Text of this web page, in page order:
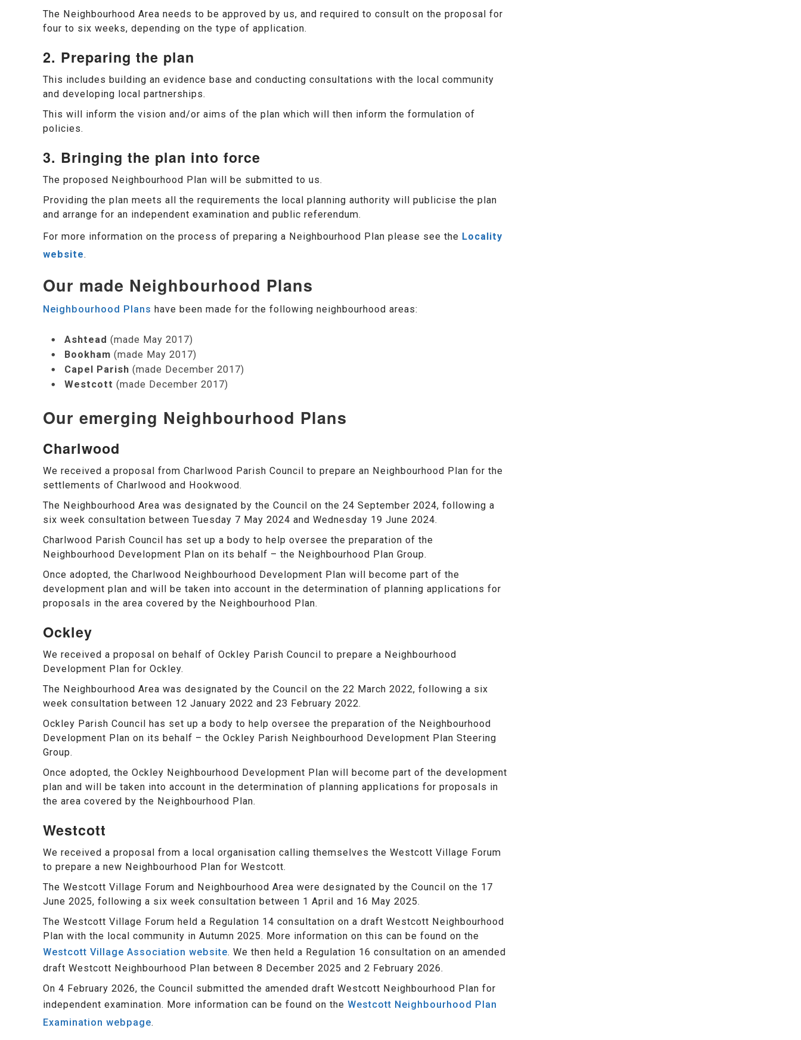
The Neighbourhood Area needs to be approved by us, and required to consult on the proposal for
four to six weeks, depending on the type of application.
2. Preparing the plan
This includes building an evidence base and conducting consultations with the local community
and developing local partnerships.
This will inform the vision and/or aims of the plan which will then inform the formulation of
policies.
3. Bringing the plan into force
The proposed Neighbourhood Plan will be submitted to us.
Providing the plan meets all the requirements the local planning authority will publicise the plan
and arrange for an independent examination and public referendum.
For more information on the process of preparing a Neighbourhood Plan please see the Locality
website.
Our made Neighbourhood Plans
Neighbourhood Plans have been made for the following neighbourhood areas:
Ashtead (made May 2017)
Bookham (made May 2017)
Capel Parish (made December 2017)
Westcott (made December 2017)
Our emerging Neighbourhood Plans
Charlwood
We received a proposal from Charlwood Parish Council to prepare an Neighbourhood Plan for the
settlements of Charlwood and Hookwood.
The Neighbourhood Area was designated by the Council on the 24 September 2024, following a
six week consultation between Tuesday 7 May 2024 and Wednesday 19 June 2024.
Charlwood Parish Council has set up a body to help oversee the preparation of the
Neighbourhood Development Plan on its behalf – the Neighbourhood Plan Group.
Once adopted, the Charlwood Neighbourhood Development Plan will become part of the
development plan and will be taken into account in the determination of planning applications for
proposals in the area covered by the Neighbourhood Plan.
Ockley
We received a proposal on behalf of Ockley Parish Council to prepare a Neighbourhood
Development Plan for Ockley.
The Neighbourhood Area was designated by the Council on the 22 March 2022, following a six
week consultation between 12 January 2022 and 23 February 2022.
Ockley Parish Council has set up a body to help oversee the preparation of the Neighbourhood
Development Plan on its behalf – the Ockley Parish Neighbourhood Development Plan Steering
Group.
Once adopted, the Ockley Neighbourhood Development Plan will become part of the development
plan and will be taken into account in the determination of planning applications for proposals in
the area covered by the Neighbourhood Plan.
Westcott
We received a proposal from a local organisation calling themselves the Westcott Village Forum
to prepare a new Neighbourhood Plan for Westcott.
The Westcott Village Forum and Neighbourhood Area were designated by the Council on the 17
June 2025, following a six week consultation between 1 April and 16 May 2025.
The Westcott Village Forum held a Regulation 14 consultation on a draft Westcott Neighbourhood
Plan with the local community in Autumn 2025. More information on this can be found on the
Westcott Village Association website. We then held a Regulation 16 consultation on an amended
draft Westcott Neighbourhood Plan between 8 December 2025 and 2 February 2026.
On 4 February 2026, the Council submitted the amended draft Westcott Neighbourhood Plan for
independent examination. More information can be found on the Westcott Neighbourhood Plan
Examination webpage.